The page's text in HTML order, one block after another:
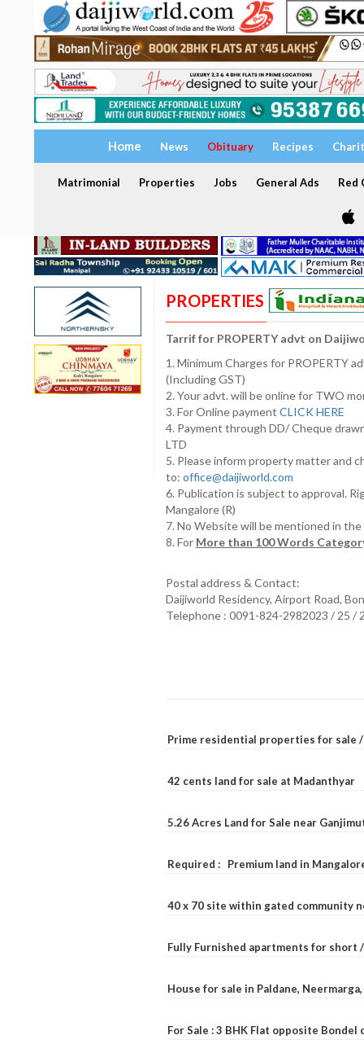
Home News Obituary Recipes
Matrimonial Properties Jobs General Ads Red
PROPERTIES
Tarrif for PROPERTY advt on
1. Minimum Charges for PROPERTY
(Including GST)
2. Your advt. will be online for TWO
3. For Online payment CLICK HERE
4. Payment through DD/ Cheque
LTD
5. Please inform property matter and
to: office@daijiworld.com
6. Publication is subject to approval.
Mangalore (R)
7. No Website will be mentioned in
8. For More than 100 Words
Postal address & Contact:
Daijiworld Residency, Airport Road,
Telephone : 0091-824-2982023 / 25 /
Prime residential properties for sale
42 cents land for sale at Madanthyar
5.26 Acres Land for Sale near
Required : Premium land in
40 x 70 site within gated community
Fully Furnished apartments for short
House for sale in Paldane,
For Sale : 3 BHK Flat opposite Bondel